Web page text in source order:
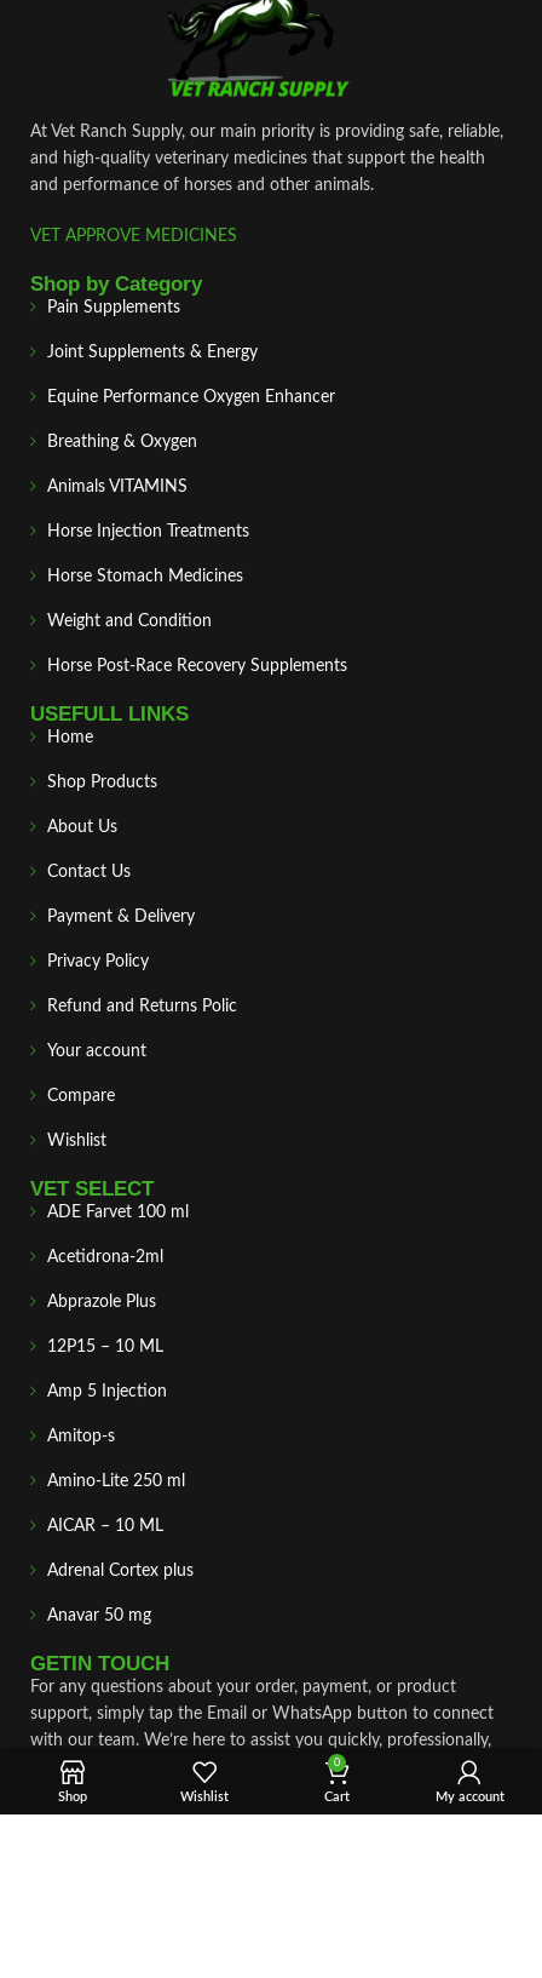
At Vet Ranch Supply, our main priority is providing safe, reliable,
and high‑quality veterinary medicines that support the health
and performance of horses and other animals.
VET APPROVE MEDICINES
Shop by Category
Pain Supplements
Joint Supplements & Energy
Equine Performance Oxygen Enhancer
Breathing & Oxygen
Animals VITAMINS
Horse Injection Treatments
Horse Stomach Medicines
Weight and Condition
Horse Post‑Race Recovery Supplements
USEFULL LINKS
Home
Shop Products
About Us
Contact Us
Payment & Delivery
Privacy Policy
Refund and Returns Polic
Your account
Compare
Wishlist
VET SELECT
ADE Farvet 100 ml
Acetidrona-2ml
Abprazole Plus
12P15 – 10 ML
Amp 5 Injection
Amitop-s
Amino-Lite 250 ml
AICAR – 10 ML
Adrenal Cortex plus
Anavar 50 mg
GETIN TOUCH
For any questions about your order, payment, or product
support, simply tap the Email or WhatsApp button to connect
with our team. We’re here to assist you quickly, professionally,
and with complete care.
Fast & Secure Shipping
Shop Wishlist
0
Cart My account